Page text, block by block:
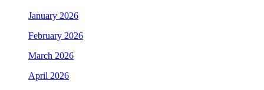
January 2026
February 2026
March 2026
April 2026